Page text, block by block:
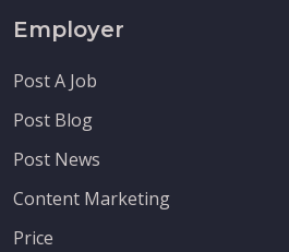
Employer
Post A Job
Post Blog
Post News
Content Marketing
Price